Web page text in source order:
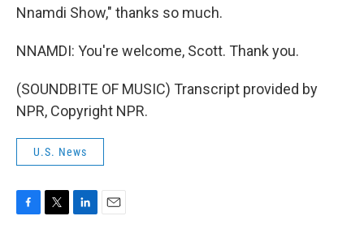
Nnamdi Show," thanks so much.
NNAMDI: You're welcome, Scott. Thank you.
(SOUNDBITE OF MUSIC) Transcript provided by
NPR, Copyright NPR.
U.S. News